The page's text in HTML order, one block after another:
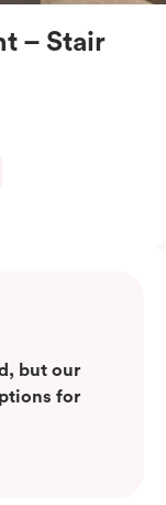
– Stair
but our
for